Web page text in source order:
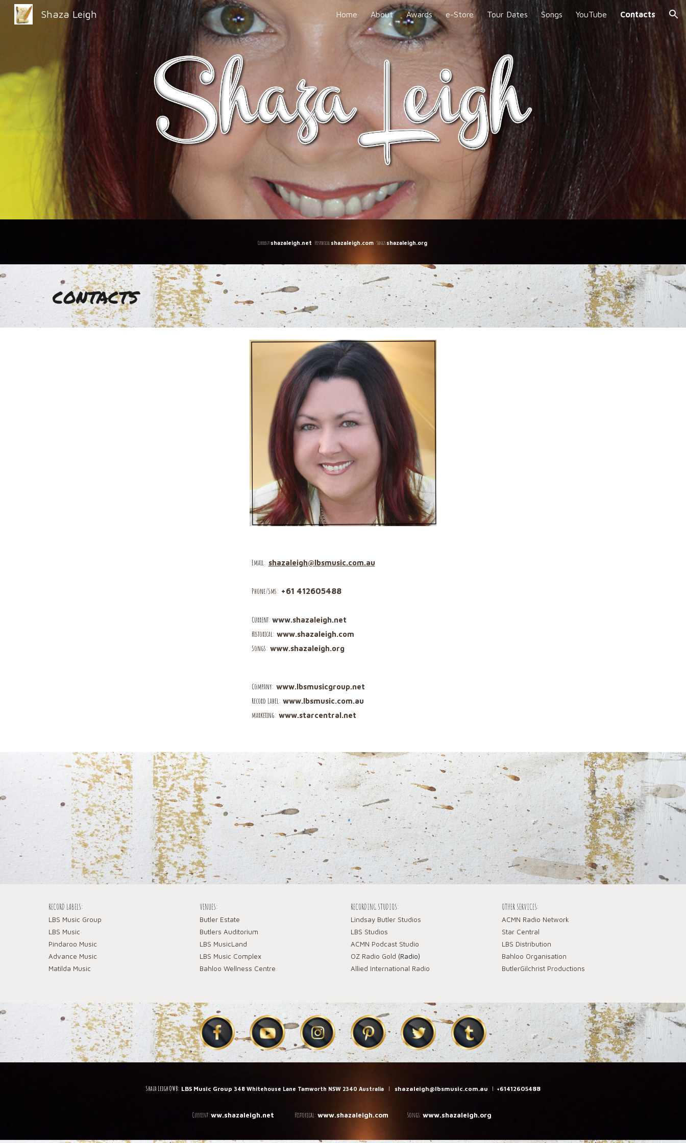
Skip to main content Skip to navigation
Shaza Leigh Home About Awards e-Store Tour Dates Songs YouTube Contacts
Current:shazaleigh.net Historical:shazaleigh.com Songs:shazaleigh.org
contacts
Email: shazaleigh@lbsmusic.com.au
Phone/Sms: +61 412605488
Current: www.shazaleigh.net
Historical: www.shazaleigh.com
Songs: www.shazaleigh.org
Company: www.lbsmusicgroup.net
Record Label: www.lbsmusic.com.au
marketing: www.starcentral.net
RECORD LABELS:
LBS Music Group
LBS Music
Pindaroo Music
Advance Music
Matilda Music
VENUES:
Butler Estate
Butlers Auditorium
LBS MusicLand
LBS Music Complex
Bahloo Wellness Centre
RECORDING STUDIOS:
Lindsay Butler Studios
LBS Studios
ACMN Podcast Studio
OZ Radio Gold (Radio)
Allied International Radio
OTHER SERVICES:
ACMN Radio Network
Star Central
LBS Distribution
Bahloo Organisation
ButlerGilchrist Productions
Shaza Leigh OWB: LBS Music Group 348 Whitehouse Lane Tamworth NSW 2340 Australia | shazaleigh@lbsmusic.com.au | +61412605488
Current:ww.shazaleigh.net Historical: www.shazaleigh.com Songs: www.shazaleigh.org